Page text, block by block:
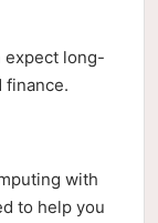
expect long-
finance.
with
to help you